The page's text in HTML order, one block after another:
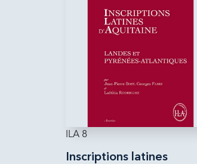
ILA 8
Inscriptions latines